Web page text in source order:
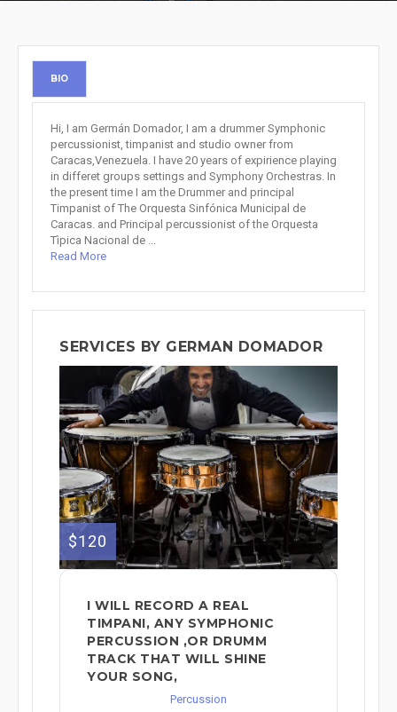
BIO
Hi, I am Germán Domador, I am a drummer Symphonic
percussionist, timpanist and studio owner from
Caracas,Venezuela. I have 20 years of expirience playing
in differet groups settings and Symphony Orchestras. In
the present time I am the Drummer and principal
Timpanist of The Orquesta Sinfónica Municipal de
Caracas. and Principal percussionist of the Orquesta
Tìpica Nacional de ...
Read More
SERVICES BY GERMAN DOMADOR
$120
I WILL RECORD A REAL
TIMPANI, ANY SYMPHONIC
PERCUSSION ,OR DRUMM
TRACK THAT WILL SHINE
YOUR SONG,
Percussion